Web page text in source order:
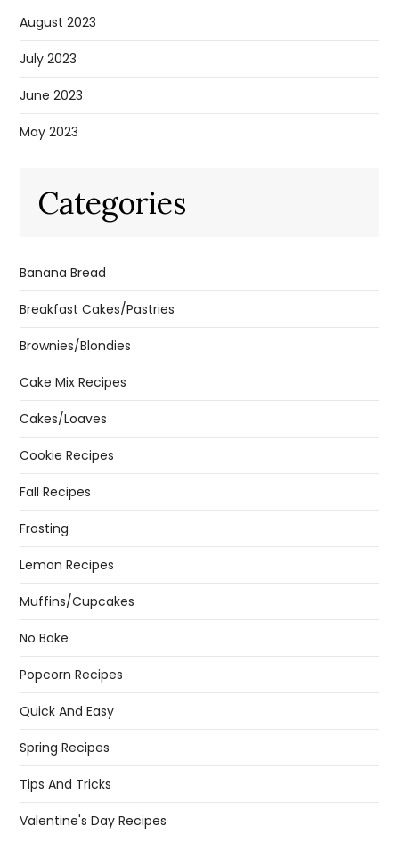
August 2023
July 2023
June 2023
May 2023
Categories
Banana Bread
Breakfast Cakes/Pastries
Brownies/Blondies
Cake Mix Recipes
Cakes/Loaves
Cookie Recipes
Fall Recipes
Frosting
Lemon Recipes
Muffins/Cupcakes
No Bake
Popcorn Recipes
Quick And Easy
Spring Recipes
Tips And Tricks
Valentine's Day Recipes